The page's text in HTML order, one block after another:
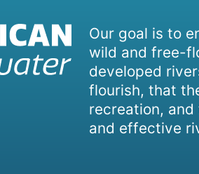
Our goal is to
wild and free-
developed
flourish, that
recreation,
and effective